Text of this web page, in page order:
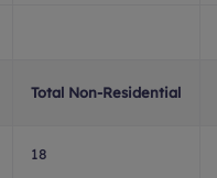
Total Non-Residential
18